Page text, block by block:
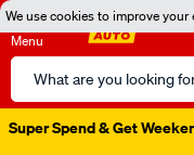
We use cookies to improve your
Menu
Search
Catalog
Super Spend & Get